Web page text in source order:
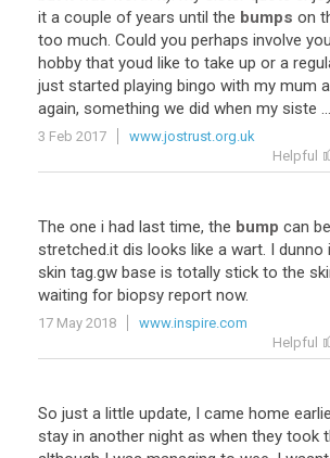
it a couple of years until the bumps on
too much. Could you perhaps involve
hobby that youd like to take up or a
just started playing bingo with my mum
again, something we did when my siste ...
3 Feb 2017
www.jostrust.org.uk
Helpful
The one i had last time, the bump can be
stretched.it dis looks like a wart. I dunno
skin tag.gw base is totally stick to the
waiting for biopsy report now.
17 May 2018
www.inspire.com
Helpful
So just a little update, I came home
stay in another night as when they took